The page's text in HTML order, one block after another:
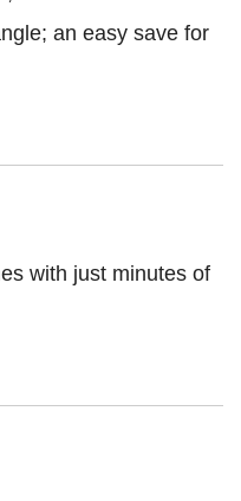
an easy save for
with just minutes of